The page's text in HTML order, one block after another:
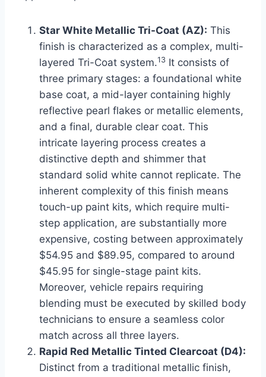
Star White Metallic Tri-Coat (AZ): This
finish is characterized as a complex, multi-
layered Tri-Coat system.13 It consists of
three primary stages: a foundational white
base coat, a mid-layer containing highly
reflective pearl flakes or metallic elements,
and a final, durable clear coat. This
intricate layering process creates a
distinctive depth and shimmer that
standard solid white cannot replicate. The
inherent complexity of this finish means
touch-up paint kits, which require multi-
step application, are substantially more
expensive, costing between approximately
$54.95 and $89.95, compared to around
$45.95 for single-stage paint kits.
Moreover, vehicle repairs requiring
blending must be executed by skilled body
technicians to ensure a seamless color
match across all three layers.
Rapid Red Metallic Tinted Clearcoat (D4):
Distinct from a traditional metallic finish,